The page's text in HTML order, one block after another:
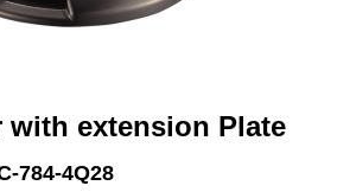
with extension Plate
784-4Q28